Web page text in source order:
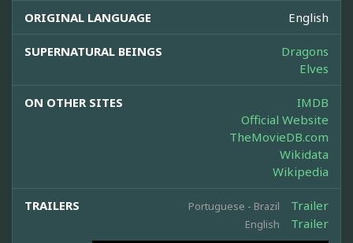
ORIGINAL LANGUAGE English
SUPERNATURAL BEINGS
Dragons
Elves
ON OTHER SITES
IMDB
Official Website
TheMovieDB.com
Wikidata
Wikipedia
TRAILERS Portuguese - Brazil Trailer
English Trailer